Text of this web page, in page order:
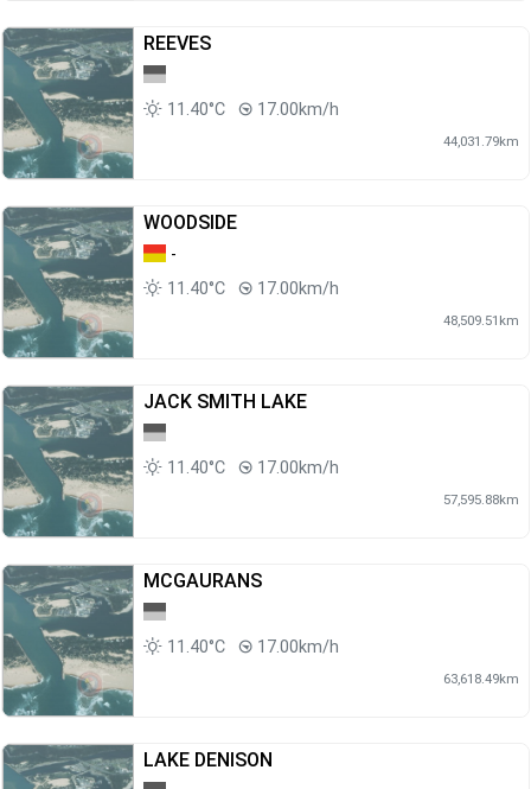
REEVES
11.40°C 17.00km/h
44,031.79km
WOODSIDE
-
11.40°C
17.00km/h
48,509.51km
JACK SMITH LAKE
11.40°C 17.00km/h
57,595.88km
MCGAURANS
11.40°C 17.00km/h
63,618.49km
LAKE DENISON